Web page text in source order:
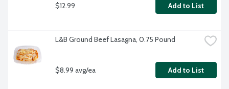
$12.99 Add to List
L&B Ground Beef Lasagna, 0.75 Pound
$8.99 avg/ea Add to List